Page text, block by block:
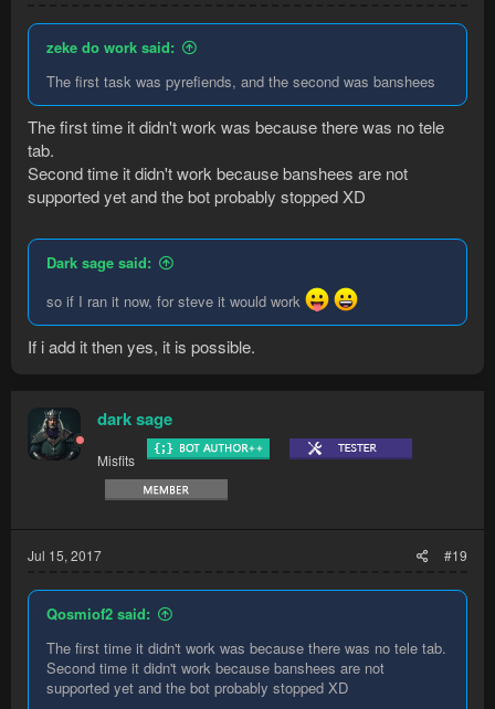
zeke do work said:
The first task was pyrefiends, and the second was banshees
The first time it didn't work was because there was no tele
tab.
Second time it didn't work because banshees are not
supported yet and the bot probably stopped XD
Dark sage said:
so if I ran it now, for steve it would work
If i add it then yes, it is possible.
dark sage
Misfits
Jul 15, 2017 #19
Qosmiof2 said:
The first time it didn't work was because there was no tele tab.
Second time it didn't work because banshees are not
supported yet and the bot probably stopped XD